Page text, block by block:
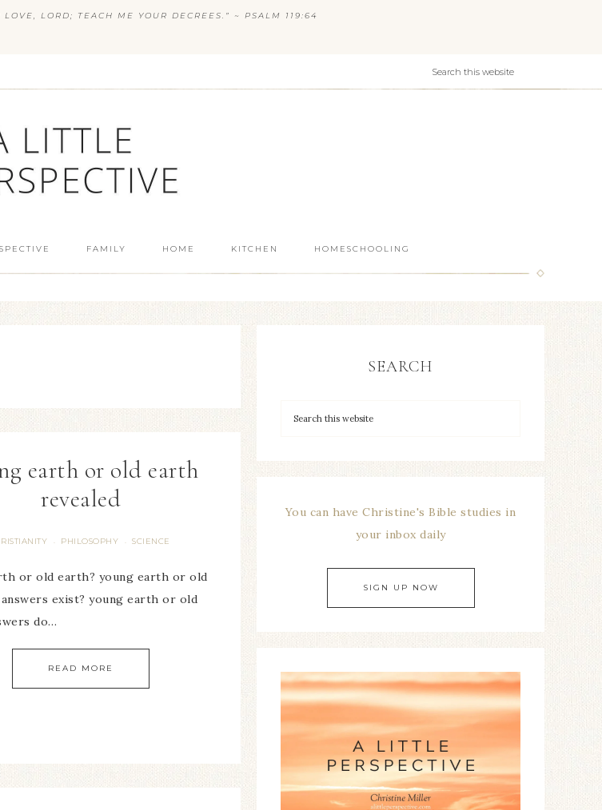
LORD; TEACH ME YOUR DECREES.” ~ PSALM 119:64
FAMILY HOME KITCHEN HOMESCHOOLING
earth or old earth
revealed
· PHILOSOPHY · SCIENCE
or old earth? young earth or old
exist? young earth or old
do…
READ MORE
SEARCH
You can have Christine's Bible studies in
your inbox daily
SIGN UP NOW